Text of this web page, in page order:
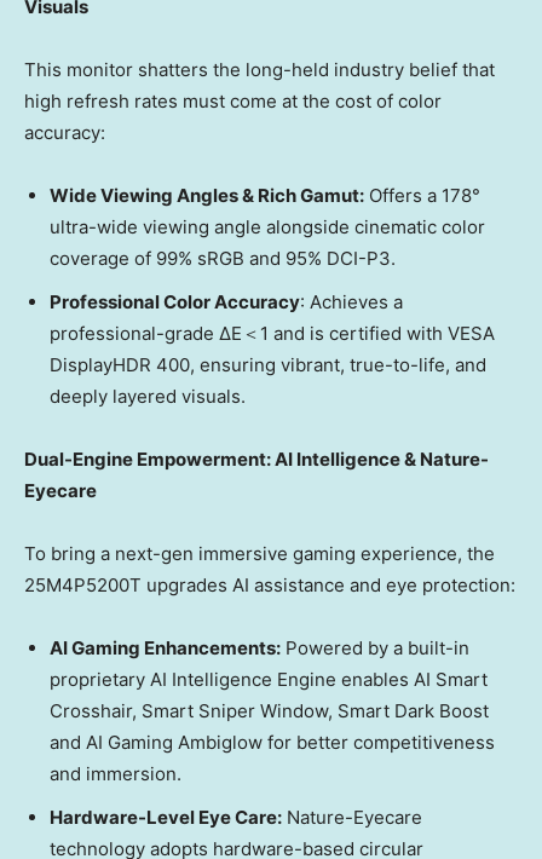
Visuals
This monitor shatters the long-held industry belief that
high refresh rates must come at the cost of color
accuracy:
Wide Viewing Angles & Rich Gamut: Offers a 178°
ultra-wide viewing angle alongside cinematic color
coverage of 99% sRGB and 95% DCI-P3.
Professional Color Accuracy: Achieves a
professional-grade ΔE＜1 and is certified with VESA
DisplayHDR 400, ensuring vibrant, true-to-life, and
deeply layered visuals.
Dual-Engine Empowerment: AI Intelligence & Nature-
Eyecare
To bring a next-gen immersive gaming experience, the
25M4P5200T upgrades AI assistance and eye protection:
AI Gaming Enhancements: Powered by a built-in
proprietary AI Intelligence Engine enables AI Smart
Crosshair, Smart Sniper Window, Smart Dark Boost
and AI Gaming Ambiglow for better competitiveness
and immersion.
Hardware-Level Eye Care: Nature-Eyecare
technology adopts hardware-based circular